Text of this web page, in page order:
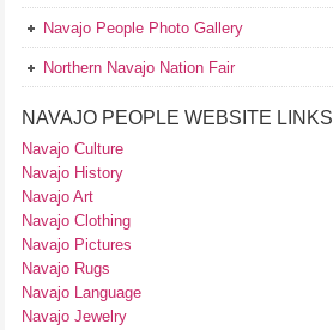
Navajo People Photo Gallery
Northern Navajo Nation Fair
NAVAJO PEOPLE WEBSITE LINKS
Navajo Culture
Navajo History
Navajo Art
Navajo Clothing
Navajo Pictures
Navajo Rugs
Navajo Language
Navajo Jewelry